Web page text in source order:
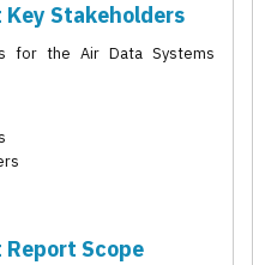
Stakeholders
for the Air Data Systems
Scope